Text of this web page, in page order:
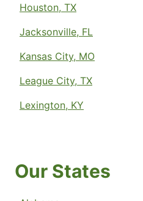
Houston, TX
Jacksonville, FL
Kansas City, MO
League City, TX
Lexington, KY
Our States